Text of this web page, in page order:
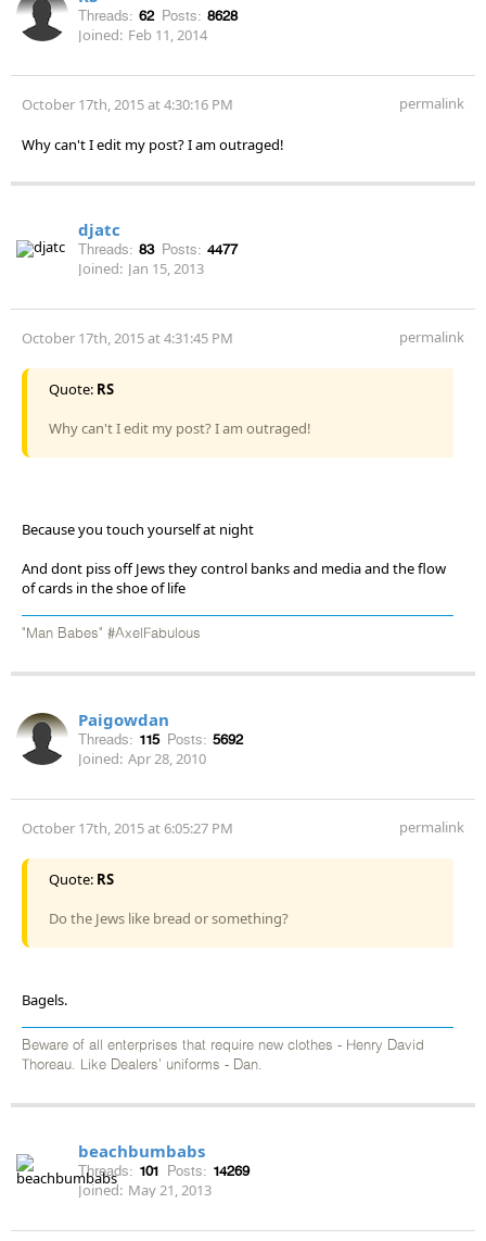
Threads: 62 Posts: 8628
Joined: Feb 11, 2014
October 17th, 2015 at 4:30:16 PM permalink
Why can't I edit my post? I am outraged!
djatc
Threads: 83 Posts: 4477
Joined: Jan 15, 2013
October 17th, 2015 at 4:31:45 PM permalink
Quote: RS
Why can't I edit my post? I am outraged!
Because you touch yourself at night
And dont piss off Jews they control banks and media and the flow
of cards in the shoe of life
"Man Babes" #AxelFabulous
Paigowdan
Threads: 115 Posts: 5692
Joined: Apr 28, 2010
October 17th, 2015 at 6:05:27 PM permalink
Quote: RS
Do the Jews like bread or something?
Bagels.
Beware of all enterprises that require new clothes - Henry David
Thoreau. Like Dealers' uniforms - Dan.
beachbumbabs
Threads: 101 Posts: 14269
Joined: May 21, 2013